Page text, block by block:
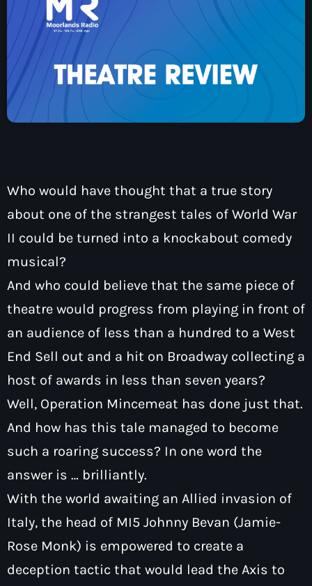
How To Tune In
Team
Interviews
News & Sport
Local News
Local Sport
What’s On Diary
Advertise
Lottery
Contacts
Now playing
Pop
Dave Bowyer’s Friday Night Rewind
9:00 pm - 11:00 pm
Who would have thought that a true story
about one of the strangest tales of World War
II could be turned into a knockabout comedy
musical?
And who could believe that the same piece of
theatre would progress from playing in front of
an audience of less than a hundred to a West
End Sell out and a hit on Broadway collecting a
host of awards in less than seven years?
Well, Operation Mincemeat has done just that.
And how has this tale managed to become
such a roaring success? In one word the
answer is … brilliantly.
With the world awaiting an Allied invasion of
Italy, the head of MI5 Johnny Bevan (Jamie-
Rose Monk) is empowered to create a
deception tactic that would lead the Axis to